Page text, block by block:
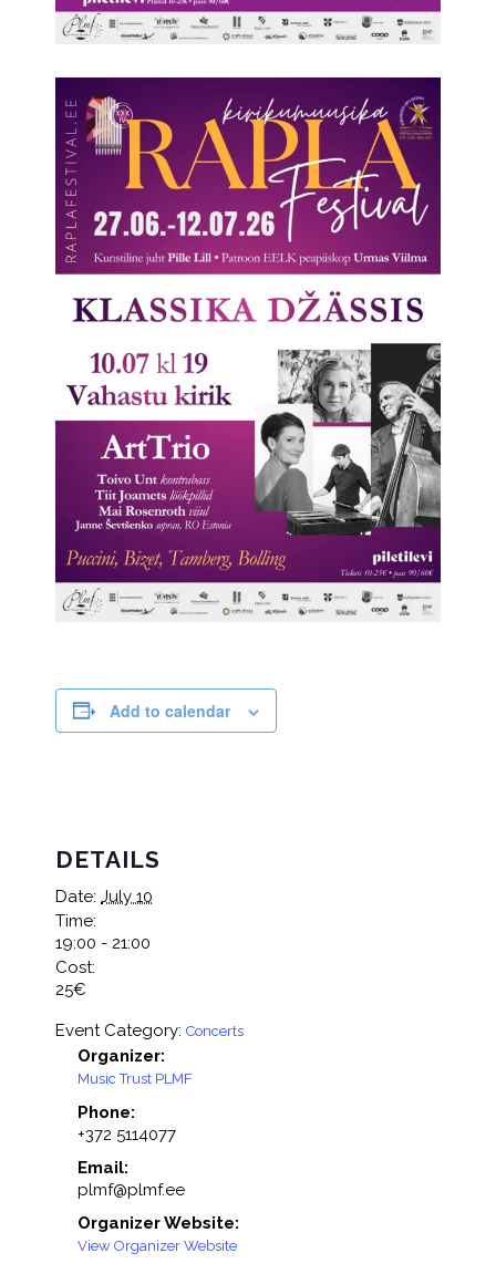
Add to calendar
DETAILS
Date: July 10
Time:
19:00 - 21:00
Cost:
25€
Event Category: Concerts
Organizer:
Music Trust PLMF
Phone:
+372 5114077
Email:
plmf@plmf.ee
Organizer Website:
View Organizer Website